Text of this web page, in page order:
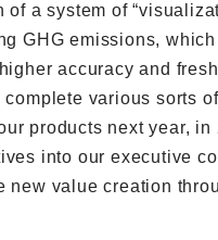
a system of
GHG emissions,
accuracy and
various sorts
products next year, in
into our executive
value creation